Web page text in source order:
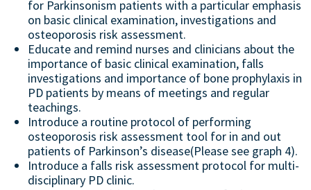
for Parkinsonism patients with a particular emphasis
on basic clinical examination, investigations and
osteoporosis risk assessment.
Educate and remind nurses and clinicians about the
importance of basic clinical examination, falls
investigations and importance of bone prophylaxis in
PD patients by means of meetings and regular
teachings.
Introduce a routine protocol of performing
osteoporosis risk assessment tool for in and out
patients of Parkinson’s disease(Please see graph 4).
Introduce a falls risk assessment protocol for multi-
disciplinary PD clinic.